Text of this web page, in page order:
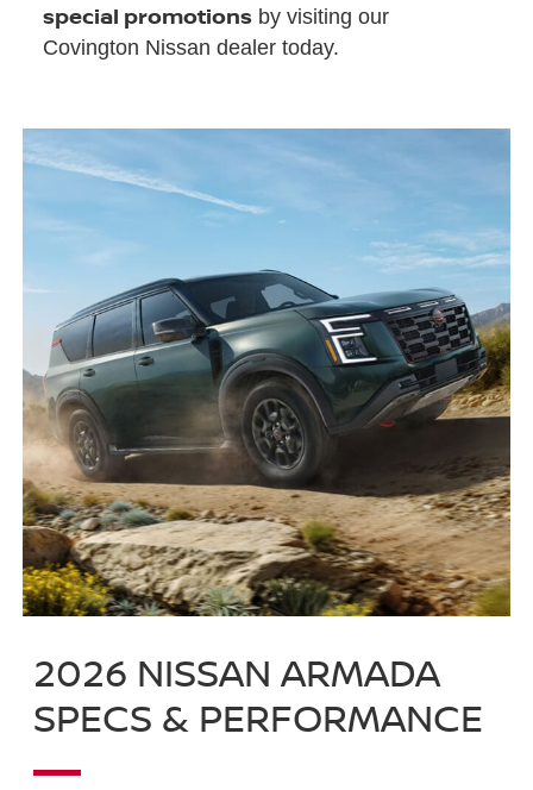
special promotionsby visiting our
Covington Nissan dealer today.
2026 NISSAN ARMADA
SPECS & PERFORMANCE